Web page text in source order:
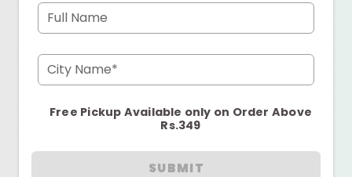
Full Name
City Name*
Free Pickup Available only on Order Above
Rs.349
SUBMIT